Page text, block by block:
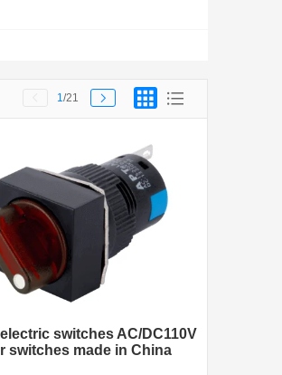
1/21
switches AC/DC110V
switches made in China